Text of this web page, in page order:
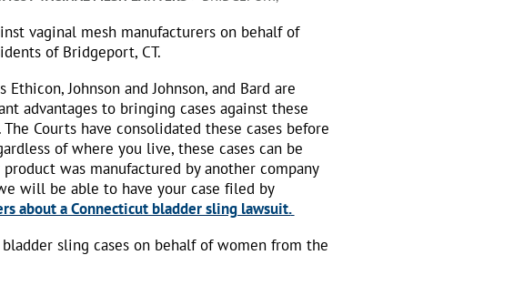
vaginal mesh manufacturers on behalf of
of Bridgeport, CT.
Johnson and Johnson, and Bard are
advantages to bringing cases against these
Courts have consolidated these cases before
of where you live, these cases can be
was manufactured by another company
will be able to have your case filed by
about a Connecticut bladder sling lawsuit.
sling cases on behalf of women from the